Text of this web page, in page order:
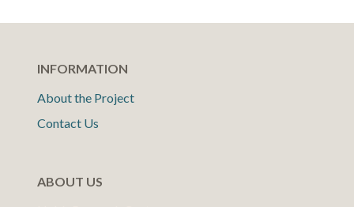
INFORMATION
About the Project
Contact Us
ABOUT US